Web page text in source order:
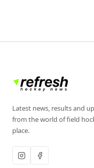
Latest news, results and
from the world of field
place.